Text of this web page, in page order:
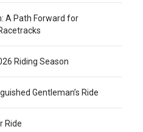
A Path Forward for
Riding Season
Gentleman’s Ride
Ride